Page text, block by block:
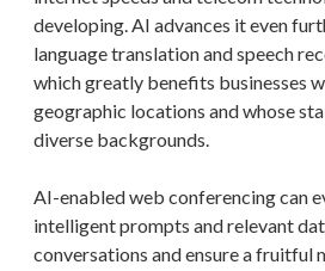
developing. AI advances it even
language translation and speech
which greatly benefits businesses
geographic locations and whose
diverse backgrounds.
AI-enabled web conferencing can
intelligent prompts and relevant
conversations and ensure a fruitful